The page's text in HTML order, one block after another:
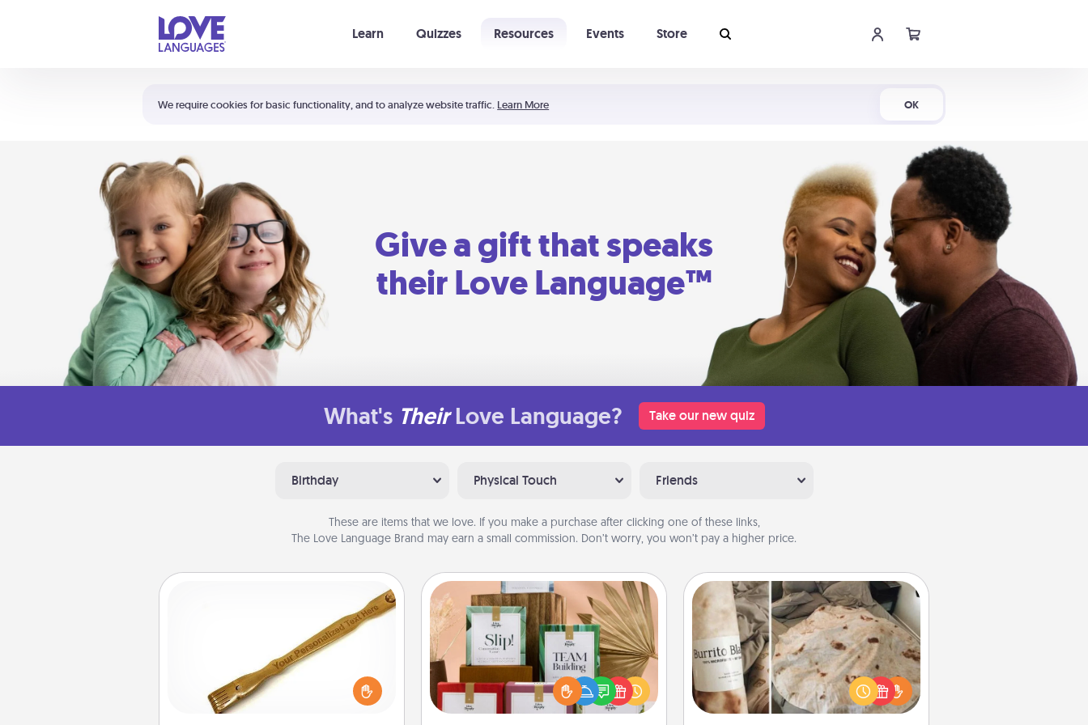
We require cookies for basic functionality, and to analyze website traffic. Learn More OK
Learn Quizzes Resources Events Store
Shortcuts:
Your cart is empty
Give a gift that speaks
their Love Language™
What's Their Love Language? Take our new quiz
Birthday Physical Touch Friends
These are items that we love. If you make a purchase after clicking one of these links,
The Love Language Brand may earn a small commission. Don’t worry, you won’t pay a higher price.
For the person who feels loved
through Physical Touch, consider
giving a back scratcher or massager
that you can use to administer some
Live Deeply Card Decks
Create new memories with your
loved ones using the best-selling
Live Deeply card decks! Need a
good laugh? Try Slip! Run out of
Burrito Blanket
A Burrito Blanket makes the perfect
gift for the foodie who loves to cozy
up.